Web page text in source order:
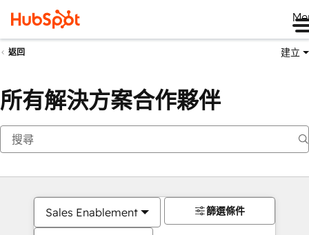
返回 建立
所有解決方案合作夥伴
Sales Enablement 篩選條件